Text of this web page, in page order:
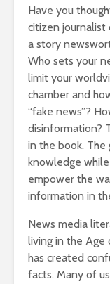
Have you
citizen journalist
a story
Who sets your
limit your
chamber and
“fake news”?
disinformation?
in the book. The
knowledge
empower the
information in
News media
living in the Age
has created
facts. Many of